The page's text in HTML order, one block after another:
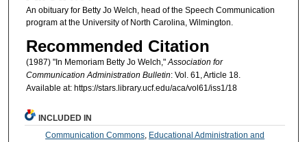
An obituary for Betty Jo Welch, head of the Speech Communication
program at the University of North Carolina, Wilmington.
Recommended Citation
(1987) "In Memoriam Betty Jo Welch,"Association for
Communication Administration Bulletin: Vol. 61, Article 18.
Available at: https://stars.library.ucf.edu/aca/vol61/iss1/18
INCLUDED IN
Communication Commons Educational Administration and